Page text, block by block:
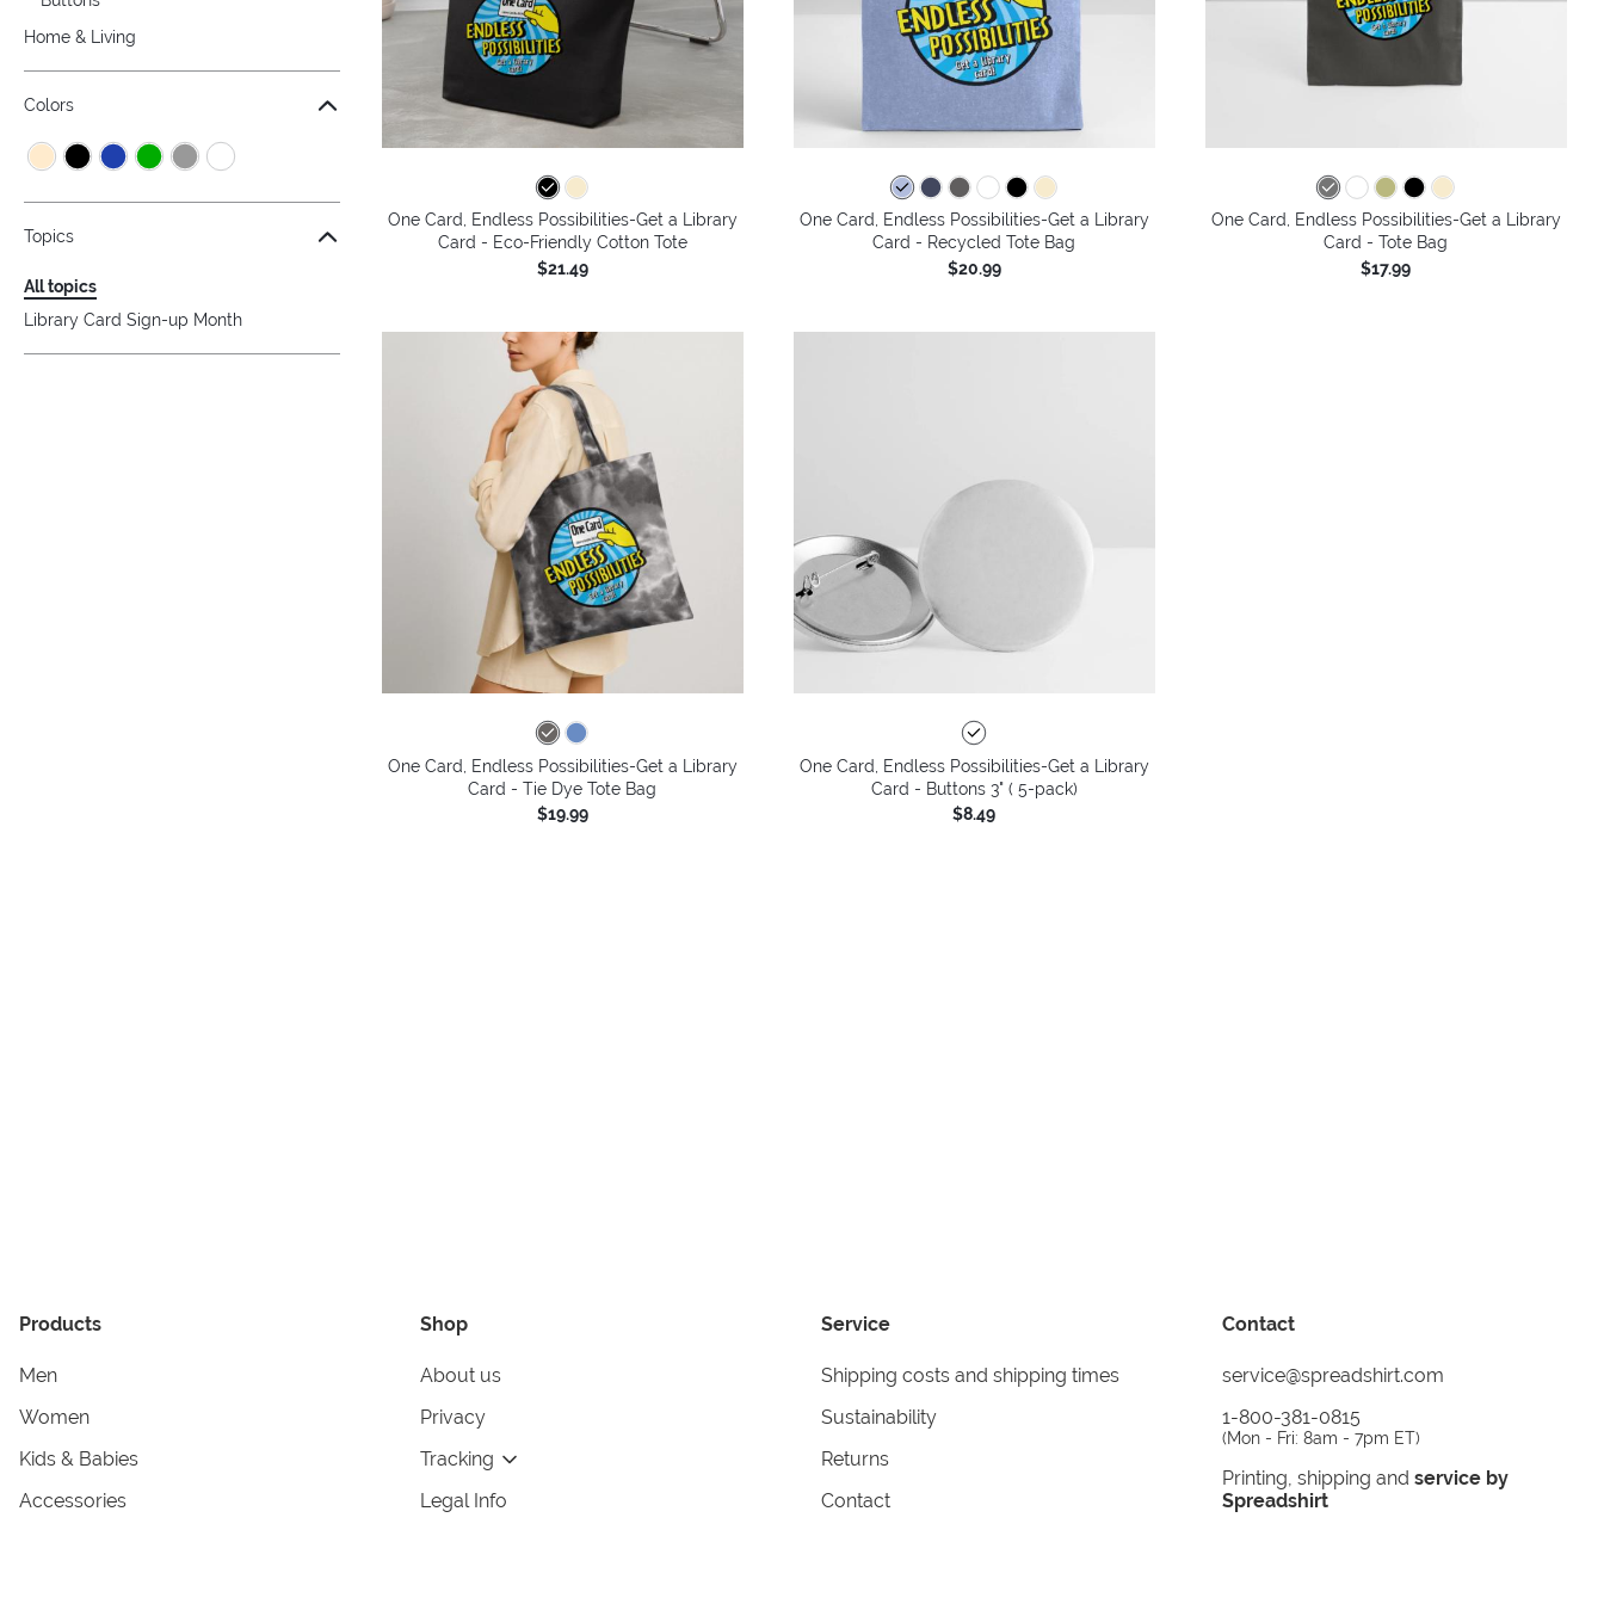
Home & Living
Colors
Topics
All topics
Library Card Sign-up Month
One Card, Endless Possibilities-Get a Library
Card - Eco-Friendly Cotton Tote
$21.49
One Card, Endless Possibilities-Get a Library
Card - Recycled Tote Bag
$20.99
One Card, Endless Possibilities-Get a Library
Card - Tote Bag
$17.99
One Card, Endless Possibilities-Get a Library
Card - Tie Dye Tote Bag
$19.99
One Card, Endless Possibilities-Get a Library
Card - Buttons 3" ( 5-pack)
$8.49
Products
Men
Women
Kids & Babies
Accessories
Shop
About us
Privacy
Tracking
Legal Info
Service
Shipping costs and shipping times
Sustainability
Returns
Contact
Contact
service@spreadshirt.com
1-800-381-0815
(Mon - Fri: 8am - 7pm ET)
Printing, shipping and service by
Spreadshirt